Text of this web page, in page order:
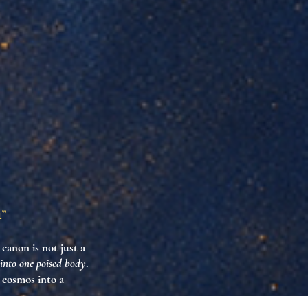
canon is not just a
one poised body.
into a